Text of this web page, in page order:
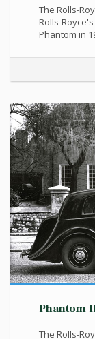
The Rolls-
Rolls-
Phantom in
Phantom
The Rolls-